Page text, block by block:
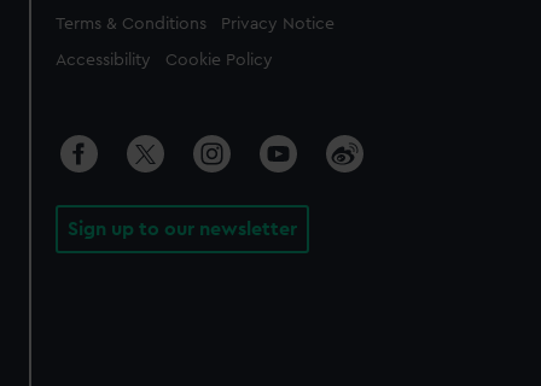
Legal
Terms & Conditions Privacy Notice
Accessibility Cookie Policy
Sign up to our newsletter